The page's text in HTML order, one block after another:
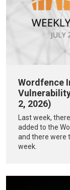
Wordfence
2, 2026)
Last week,
added to the
and there were
week.